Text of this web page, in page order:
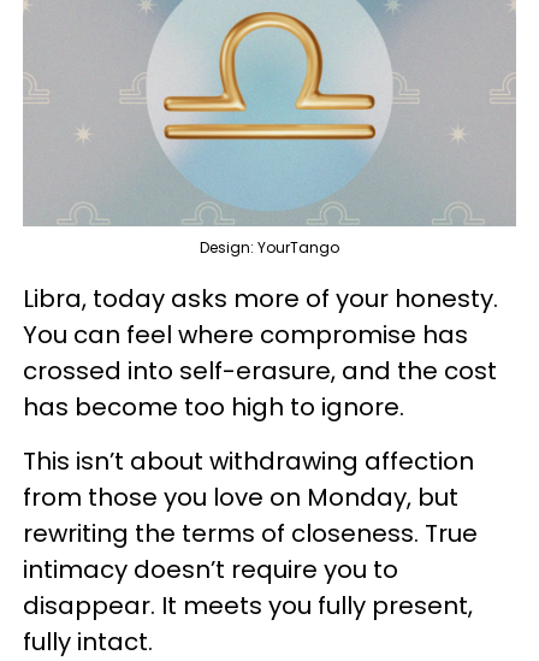
Design: YourTango
Libra, today asks more of your honesty.
You can feel where compromise has
crossed into self-erasure, and the cost
has become too high to ignore.
This isn’t about withdrawing affection
from those you love on Monday, but
rewriting the terms of closeness. True
intimacy doesn’t require you to
disappear. It meets you fully present,
fully intact.